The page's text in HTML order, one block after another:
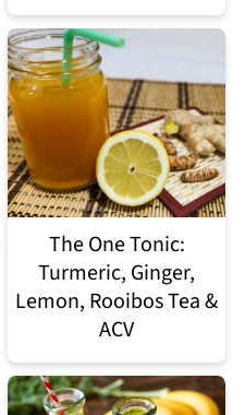
The One Tonic:
Turmeric, Ginger,
Lemon, Rooibos Tea &
ACV